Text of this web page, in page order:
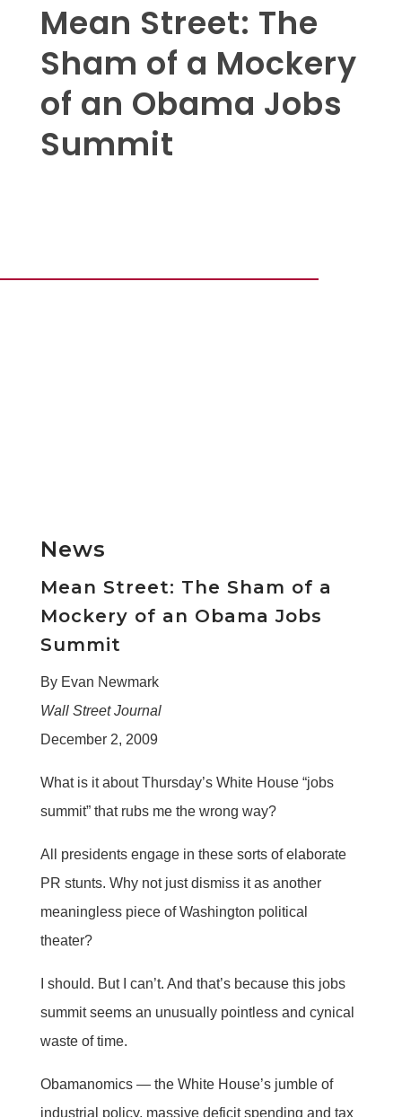
Mean Street: The
Sham of a Mockery
of an Obama Jobs
Summit
News
Mean Street: The Sham of a
Mockery of an Obama Jobs
Summit
By Evan Newmark
Wall Street Journal
December 2, 2009
What is it about Thursday’s White House “jobs
summit” that rubs me the wrong way?
All presidents engage in these sorts of elaborate
PR stunts. Why not just dismiss it as another
meaningless piece of Washington political
theater?
I should. But I can’t. And that’s because this jobs
summit seems an unusually pointless and cynical
waste of time.
Obamanomics — the White House’s jumble of
industrial policy, massive deficit spending and tax